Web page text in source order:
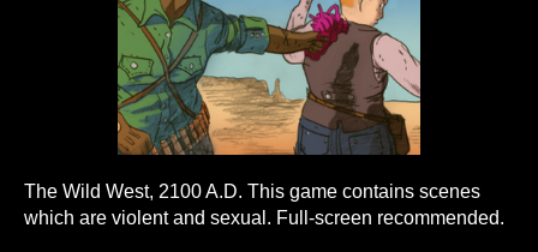
The Wild West, 2100 A.D. This game contains scenes
which are violent and sexual. Full-screen recommended.